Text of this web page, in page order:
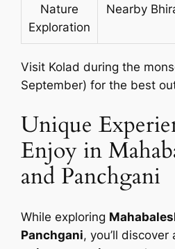
Nature
Exploration
Nearby
Visit Kolad during the
September) for the best
Unique
Enjoy in
and Panchgani
While exploring
Panchgani, you’ll